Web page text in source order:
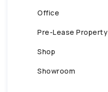
Office
Pre-Lease Property
Shop
Showroom